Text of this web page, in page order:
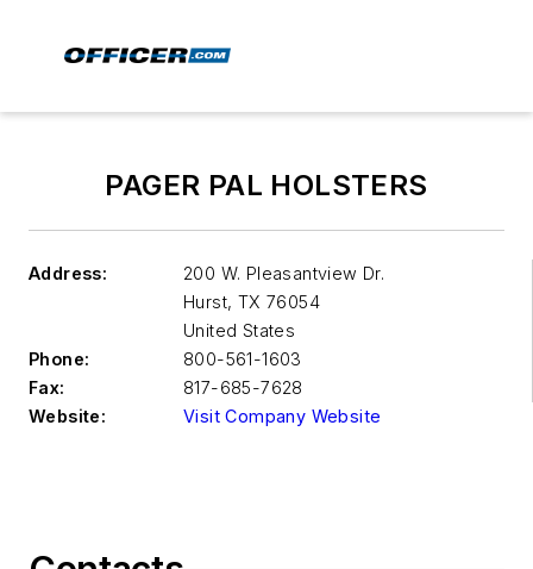
PAGER PAL HOLSTERS
Address:
200 W. Pleasantview Dr.
Hurst, TX 76054
United States
Phone:
800-561-1603
Fax:
817-685-7628
Website:
Visit Company Website